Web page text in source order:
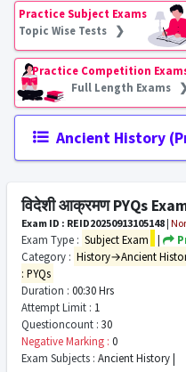
Practice Subject Exams
Topic Wise Tests ❯
Practice Competition
Full Length Exams
Ancient History
विदेशी आक्रमण PYQs
Exam ID : REID20250913105148 |
Exam Type : Subject Exam |
Category : History→Ancient
: PYQs
Duration : 00:30 Hrs
Attempt Limit : 1
Questioncount : 30
Negative Marking : 0
Exam Subjects : Ancient History |